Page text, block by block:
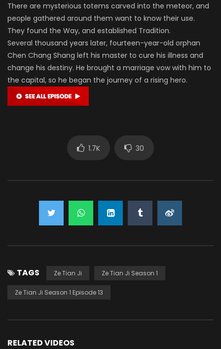
There are mysterious totems carved into the meteor, and
people gathered around them want to know their use.
They found the Way, and established Tradition.
Several thousand years later, fourteen-year-old orphan
Chen Chang Shang left his master to cure his illness and
change his destiny. He brought a marriage vow with him to
the capital, so he began the journey of a rising hero.
1.7K 30
TAGS Ze Tian Ji Ze Tian Ji Season 1
Ze Tian Ji Season 1 Episode 13
RELATED VIDEOS